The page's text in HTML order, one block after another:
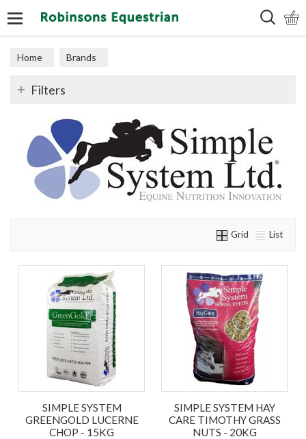
Home Brands
Filters
Grid List
SIMPLE SYSTEM
GREENGOLD LUCERNE
CHOP - 15KG
SIMPLE SYSTEM HAY
CARE TIMOTHY GRASS
NUTS - 20KG